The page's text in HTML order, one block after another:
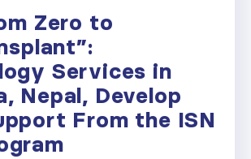
Zero to
Services in
Nepal, Develop
From the ISN